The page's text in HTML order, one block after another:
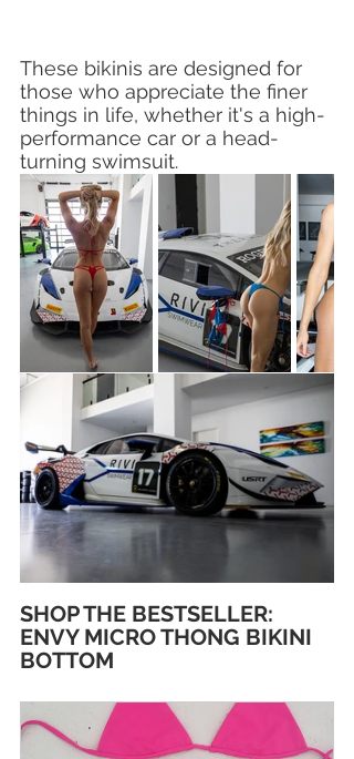
These bikinis are designed for
those who appreciate the finer
things in life, whether it's a high-
performance car or a head-
turning swimsuit.
SHOP THE BESTSELLER:
ENVY MICRO THONG BIKINI
BOTTOM